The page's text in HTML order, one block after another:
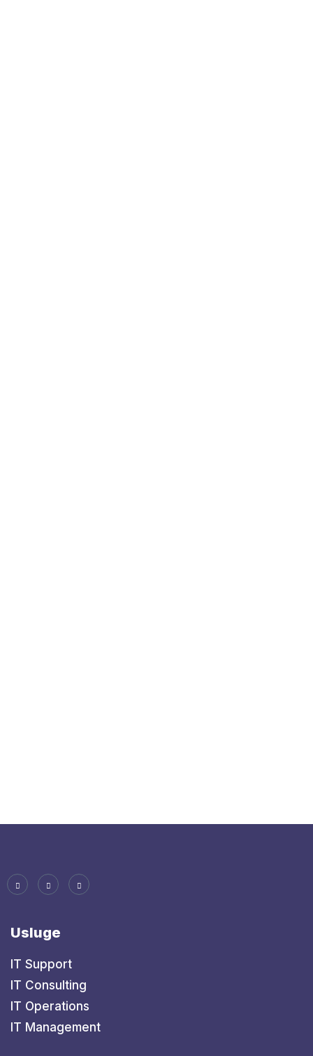
Usluge
IT Support
IT Consulting
IT Operations
IT Management